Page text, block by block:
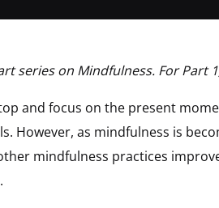
series on Mindfulness. For Part
and focus on the present
However, as mindfulness is
mindfulness practices